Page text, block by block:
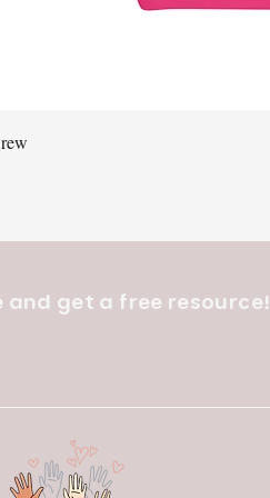
and get a free resource!